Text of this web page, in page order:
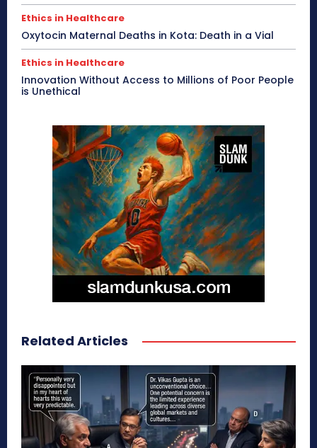
Ethics in Healthcare
Oxytocin Maternal Deaths in Kota: Death in a Vial
Ethics in Healthcare
Innovation Without Access to Millions of Poor People
is Unethical
Related Articles